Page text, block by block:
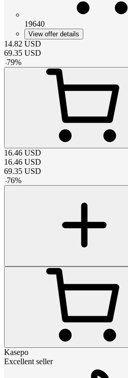
19640
View offer details
14.82 USD
69.35 USD
-79%
16.46 USD
16.46 USD
69.35 USD
-76%
Kasepo
Excellent seller